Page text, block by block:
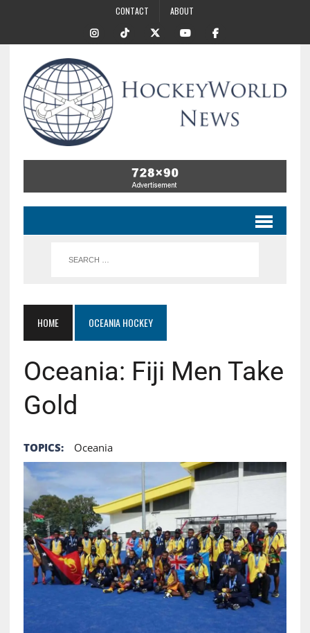
CONTACT ABOUT
HOME OCEANIA HOCKEY
Oceania: Fiji Men Take
Gold
TOPICS: Oceania